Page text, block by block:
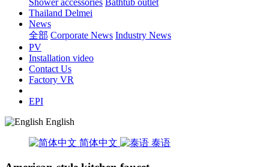
Shower accessories Bathtub outlet
Thailand Delmei
News
全部 Corporate News Industry News
PV
Installation video
Contact Us
Factory VR
EPI
English
简体中文 泰语